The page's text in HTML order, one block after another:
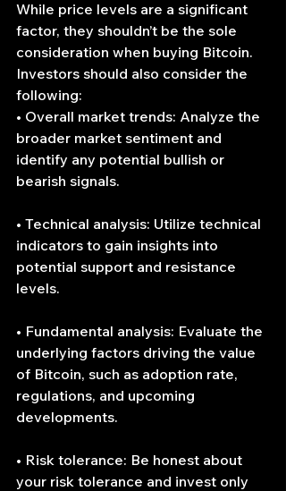
While price levels are a significant
factor, they shouldn’t be the sole
consideration when buying Bitcoin.
Investors should also consider the
following:
• Overall market trends: Analyze the
broader market sentiment and
identify any potential bullish or
bearish signals.
• Technical analysis: Utilize technical
indicators to gain insights into
potential support and resistance
levels.
• Fundamental analysis: Evaluate the
underlying factors driving the value
of Bitcoin, such as adoption rate,
regulations, and upcoming
developments.
• Risk tolerance: Be honest about
your risk tolerance and invest only